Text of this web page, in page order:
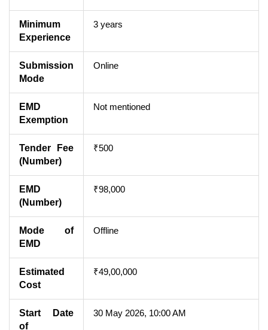
Minimum
Experience
3 years
Submission
Mode
Online
EMD
Exemption
Not mentioned
Tender Fee
(Number)
₹500
EMD
(Number)
₹98,000
Mode of
EMD
Offline
Estimated
Cost
₹49,00,000
Start Date
of
30 May 2026, 10:00 AM